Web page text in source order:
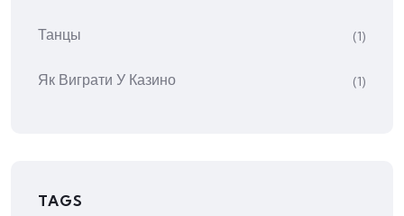
Танцы (1)
Як Виграти У Казино (1)
TAGS